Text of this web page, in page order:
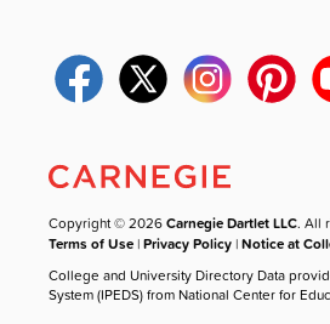
Copyright © 2026Carnegie Dartlet LLC. All
Terms of Use |Privacy Policy |Notice at
College and University Directory Data
System (IPEDS) from National Center for